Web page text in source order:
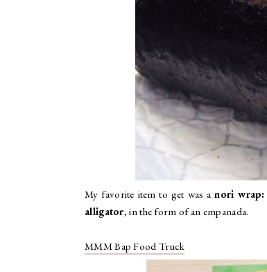
My favorite item to get was anori wrap:
alligator, in the form of an empanada.
MMM Bap Food Truck